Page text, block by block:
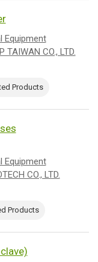
Equipment
TAIWAN CO., LTD.
Products
Equipment
CO., LTD.
Products